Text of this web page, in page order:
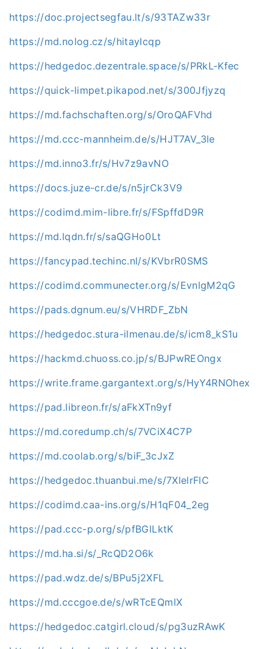
https://doc.projectsegfau.lt/s/93TAZw33r
https://md.nolog.cz/s/hitayIcqp
https://hedgedoc.dezentrale.space/s/PRkL-Kfec
https://quick-limpet.pikapod.net/s/300Jfjyzq
https://md.fachschaften.org/s/OroQAFVhd
https://md.ccc-mannheim.de/s/HJT7AV_3le
https://md.inno3.fr/s/Hv7z9avNO
https://docs.juze-cr.de/s/n5jrCk3V9
https://codimd.mim-libre.fr/s/FSpffdD9R
https://md.lqdn.fr/s/saQGHo0Lt
https://fancypad.techinc.nl/s/KVbrR0SMS
https://codimd.communecter.org/s/EvnlgM2qG
https://pads.dgnum.eu/s/VHRDF_ZbN
https://hedgedoc.stura-ilmenau.de/s/icm8_kS1u
https://hackmd.chuoss.co.jp/s/BJPwREOngx
https://write.frame.gargantext.org/s/HyY4RNOhex
https://pad.libreon.fr/s/aFkXTn9yf
https://md.coredump.ch/s/7VCiX4C7P
https://md.coolab.org/s/biF_3cJxZ
https://hedgedoc.thuanbui.me/s/7XlelrFlC
https://codimd.caa-ins.org/s/H1qF04_2eg
https://pad.ccc-p.org/s/pfBGlLktK
https://md.ha.si/s/_RcQD2O6k
https://pad.wdz.de/s/BPu5j2XFL
https://md.cccgoe.de/s/wRTcEQmlX
https://hedgedoc.catgirl.cloud/s/pg3uzRAwK